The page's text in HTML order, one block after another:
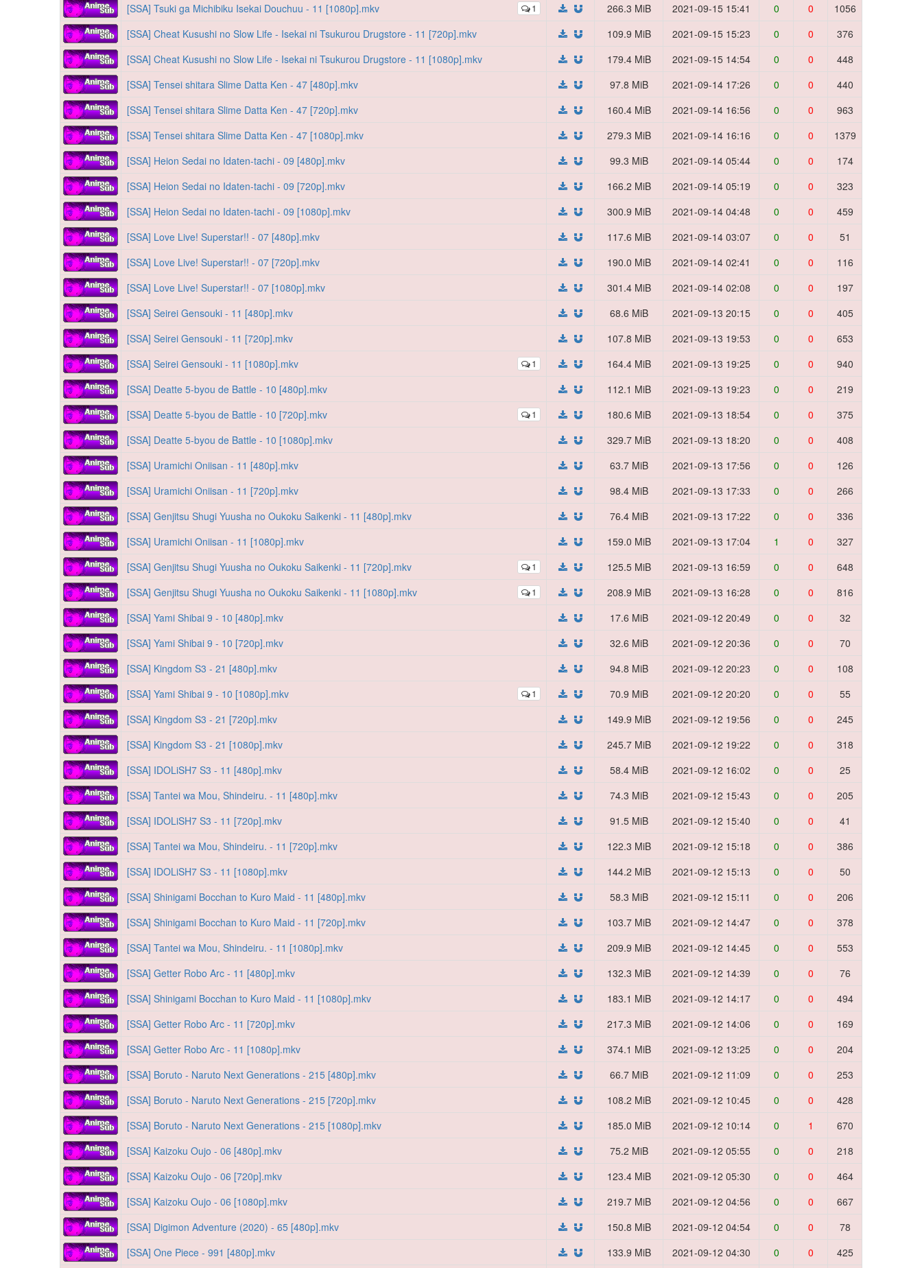
1
[SSA] Tsuki ga Michibiku Isekai Douchuu - 11 [1080p].mkv 266.3 MiB 2021-09-15 15:41 0 0
1056
[SSA] Cheat Kusushi no Slow Life - Isekai ni Tsukurou Drugstore - 11 [720p].mkv
109.9 MiB 2021-09-15 15:23 0 0
376
[SSA] Cheat Kusushi no Slow Life - Isekai ni Tsukurou Drugstore - 11 [1080p].mkv
179.4 MiB 2021-09-15 14:54 0 0
448
[SSA] Tensei shitara Slime Datta Ken - 47 [480p].mkv
97.8 MiB 2021-09-14 17:26 0 0
440
[SSA] Tensei shitara Slime Datta Ken - 47 [720p].mkv
160.4 MiB 2021-09-14 16:56 0 0
963
[SSA] Tensei shitara Slime Datta Ken - 47 [1080p].mkv
279.3 MiB 2021-09-14 16:16 0 0
1379
[SSA] Heion Sedai no Idaten-tachi - 09 [480p].mkv
99.3 MiB 2021-09-14 05:44 0 0
174
[SSA] Heion Sedai no Idaten-tachi - 09 [720p].mkv
166.2 MiB 2021-09-14 05:19 0 0
323
[SSA] Heion Sedai no Idaten-tachi - 09 [1080p].mkv
300.9 MiB 2021-09-14 04:48 0 0
459
[SSA] Love Live! Superstar!! - 07 [480p].mkv
117.6 MiB 2021-09-14 03:07 0 0
51
[SSA] Love Live! Superstar!! - 07 [720p].mkv
190.0 MiB 2021-09-14 02:41 0 0
116
[SSA] Love Live! Superstar!! - 07 [1080p].mkv
301.4 MiB 2021-09-14 02:08 0 0
197
[SSA] Seirei Gensouki - 11 [480p].mkv
68.6 MiB 2021-09-13 20:15 0 0
405
[SSA] Seirei Gensouki - 11 [720p].mkv
107.8 MiB 2021-09-13 19:53 0 0 653
1
[SSA] Seirei Gensouki - 11 [1080p].mkv 164.4 MiB 2021-09-13 19:25 0 0
940
[SSA] Deatte 5-byou de Battle - 10 [480p].mkv
112.1 MiB 2021-09-13 19:23 0 0 219
1
[SSA] Deatte 5-byou de Battle - 10 [720p].mkv 180.6 MiB 2021-09-13 18:54 0 0
375
[SSA] Deatte 5-byou de Battle - 10 [1080p].mkv
329.7 MiB 2021-09-13 18:20 0 0
408
[SSA] Uramichi Oniisan - 11 [480p].mkv
63.7 MiB 2021-09-13 17:56 0 0
126
[SSA] Uramichi Oniisan - 11 [720p].mkv
98.4 MiB 2021-09-13 17:33 0 0
266
[SSA] Genjitsu Shugi Yuusha no Oukoku Saikenki - 11 [480p].mkv
76.4 MiB 2021-09-13 17:22 0 0
336
[SSA] Uramichi Oniisan - 11 [1080p].mkv
159.0 MiB 2021-09-13 17:04 1 0 327
1
[SSA] Genjitsu Shugi Yuusha no Oukoku Saikenki - 11 [720p].mkv 125.5 MiB 2021-09-13 16:59 0 0 648
1
[SSA] Genjitsu Shugi Yuusha no Oukoku Saikenki - 11 [1080p].mkv 208.9 MiB 2021-09-13 16:28 0 0
816
[SSA] Yami Shibai 9 - 10 [480p].mkv
17.6 MiB 2021-09-12 20:49 0 0
32
[SSA] Yami Shibai 9 - 10 [720p].mkv
32.6 MiB 2021-09-12 20:36 0 0
70
[SSA] Kingdom S3 - 21 [480p].mkv
94.8 MiB 2021-09-12 20:23 0 0 108
1
[SSA] Yami Shibai 9 - 10 [1080p].mkv 70.9 MiB 2021-09-12 20:20 0 0
55
[SSA] Kingdom S3 - 21 [720p].mkv
149.9 MiB 2021-09-12 19:56 0 0
245
[SSA] Kingdom S3 - 21 [1080p].mkv
245.7 MiB 2021-09-12 19:22 0 0
318
[SSA] IDOLiSH7 S3 - 11 [480p].mkv
58.4 MiB 2021-09-12 16:02 0 0
25
[SSA] Tantei wa Mou, Shindeiru. - 11 [480p].mkv
74.3 MiB 2021-09-12 15:43 0 0
205
[SSA] IDOLiSH7 S3 - 11 [720p].mkv
91.5 MiB 2021-09-12 15:40 0 0
41
[SSA] Tantei wa Mou, Shindeiru. - 11 [720p].mkv
122.3 MiB 2021-09-12 15:18 0 0
386
[SSA] IDOLiSH7 S3 - 11 [1080p].mkv
144.2 MiB 2021-09-12 15:13 0 0
50
[SSA] Shinigami Bocchan to Kuro Maid - 11 [480p].mkv
58.3 MiB 2021-09-12 15:11 0 0
206
[SSA] Shinigami Bocchan to Kuro Maid - 11 [720p].mkv
103.7 MiB 2021-09-12 14:47 0 0
378
[SSA] Tantei wa Mou, Shindeiru. - 11 [1080p].mkv
209.9 MiB 2021-09-12 14:45 0 0
553
[SSA] Getter Robo Arc - 11 [480p].mkv
132.3 MiB 2021-09-12 14:39 0 0
76
[SSA] Shinigami Bocchan to Kuro Maid - 11 [1080p].mkv
183.1 MiB 2021-09-12 14:17 0 0
494
[SSA] Getter Robo Arc - 11 [720p].mkv
217.3 MiB 2021-09-12 14:06 0 0
169
[SSA] Getter Robo Arc - 11 [1080p].mkv
374.1 MiB 2021-09-12 13:25 0 0
204
[SSA] Boruto - Naruto Next Generations - 215 [480p].mkv
66.7 MiB 2021-09-12 11:09 0 0
253
[SSA] Boruto - Naruto Next Generations - 215 [720p].mkv
108.2 MiB 2021-09-12 10:45 0 0
428
[SSA] Boruto - Naruto Next Generations - 215 [1080p].mkv
185.0 MiB 2021-09-12 10:14 0 1
670
[SSA] Kaizoku Oujo - 06 [480p].mkv
75.2 MiB 2021-09-12 05:55 0 0
218
[SSA] Kaizoku Oujo - 06 [720p].mkv
123.4 MiB 2021-09-12 05:30 0 0
464
[SSA] Kaizoku Oujo - 06 [1080p].mkv
219.7 MiB 2021-09-12 04:56 0 0
667
[SSA] Digimon Adventure (2020) - 65 [480p].mkv
150.8 MiB 2021-09-12 04:54 0 0
78
[SSA] One Piece - 991 [480p].mkv
133.9 MiB 2021-09-12 04:30 0 0 425